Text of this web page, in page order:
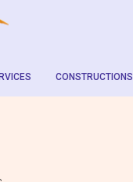
CONSTRUCTIONS